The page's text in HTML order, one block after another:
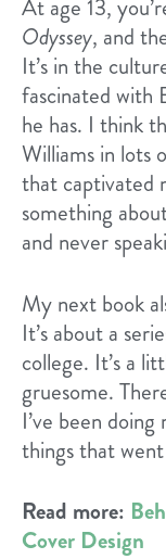
At age 13,
Odyssey, and
It’s in the
fascinated with
he has. I think
Williams in lots
that captivated
something
and never
My next book
It’s about a
college. It’s a
gruesome.
I’ve been
things that
Read more:
Cover Design